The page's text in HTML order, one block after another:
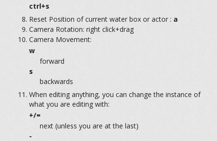
ctrl+s
Reset Position of current water box or actor : a
Camera Rotation: right click+drag
Camera Movement:
w
forward
s
backwards
When editing anything, you can change the instance of
what you are editing with:
+/=
next (unless you are at the last)
-